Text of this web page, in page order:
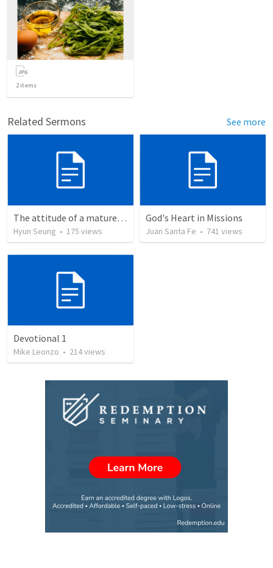
2items
Related Sermons See more
The attitude of a mature Christian
Hyun Seung • 175 views
God's Heart in Missions
Juan Santa Fe • 741 views
Devotional 1
Mike Leonzo • 214views